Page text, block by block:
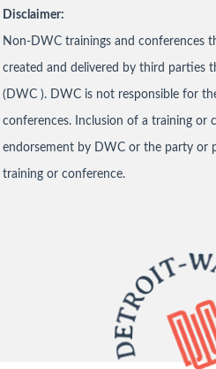
Disclaimer:
Non-DWC trainings and conferences
created and delivered by third parties
(DWC ). DWC is not responsible for
conferences. Inclusion of a training or
endorsement by DWC or the party or
training or conference.